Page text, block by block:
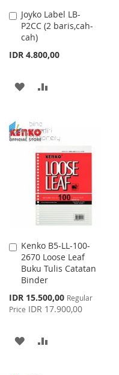
Joyko Label LB-
P2CC (2 baris,cah-
cah)
IDR 4.800,00
Add
to
Cart
ADD
WISHCOMPARE
Kenko B5-LL-100-
2670 Loose Leaf
Buku Tulis Catatan
Binder
Special
Price
IDR 15.500,00 Regular
Price IDR 17.900,00
Add
to
Cart
ADD